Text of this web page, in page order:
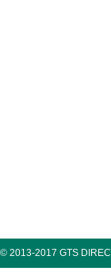
© 2013-2017 GTS